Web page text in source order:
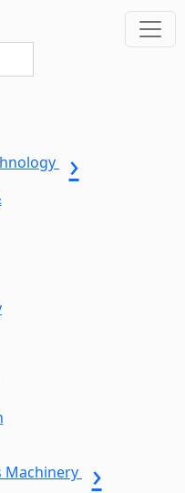
Machinery